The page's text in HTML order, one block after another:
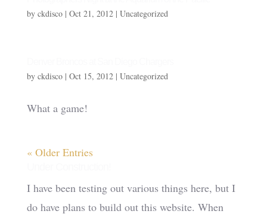
by ckdisco| Oct 21, 2012| Uncategorized
by ckdisco| Oct 15, 2012| Uncategorized
What a game!
« Older Entries
I have been testing out various things here, but I
do have plans to build out this website. When